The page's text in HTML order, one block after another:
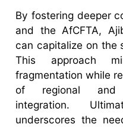
By fostering deeper
and the AfCFTA,
can capitalize on the
This approach
fragmentation while
of regional and
integration.
underscores the